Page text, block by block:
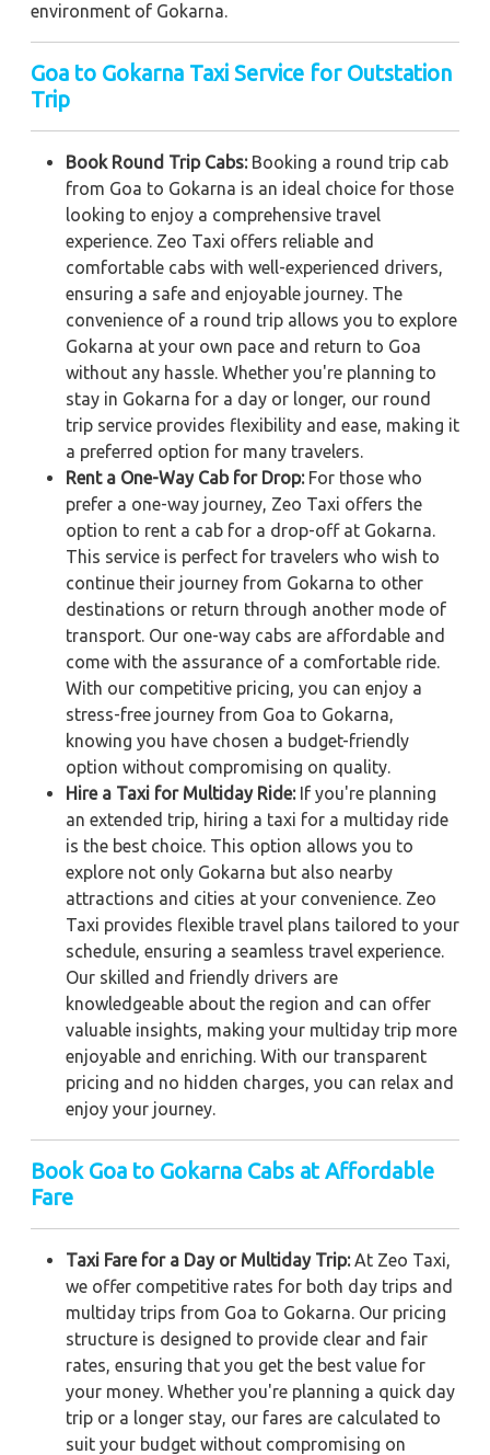
environment of Gokarna.
Goa to Gokarna Taxi Service for Outstation
Trip
Book Round Trip Cabs: Booking a round trip cab
from Goa to Gokarna is an ideal choice for those
looking to enjoy a comprehensive travel
experience. Zeo Taxi offers reliable and
comfortable cabs with well-experienced drivers,
ensuring a safe and enjoyable journey. The
convenience of a round trip allows you to explore
Gokarna at your own pace and return to Goa
without any hassle. Whether you're planning to
stay in Gokarna for a day or longer, our round
trip service provides flexibility and ease, making it
a preferred option for many travelers.
Rent a One-Way Cab for Drop: For those who
prefer a one-way journey, Zeo Taxi offers the
option to rent a cab for a drop-off at Gokarna.
This service is perfect for travelers who wish to
continue their journey from Gokarna to other
destinations or return through another mode of
transport. Our one-way cabs are affordable and
come with the assurance of a comfortable ride.
With our competitive pricing, you can enjoy a
stress-free journey from Goa to Gokarna,
knowing you have chosen a budget-friendly
option without compromising on quality.
Hire a Taxi for Multiday Ride:If you're planning
an extended trip, hiring a taxi for a multiday ride
is the best choice. This option allows you to
explore not only Gokarna but also nearby
attractions and cities at your convenience. Zeo
Taxi provides flexible travel plans tailored to your
schedule, ensuring a seamless travel experience.
Our skilled and friendly drivers are
knowledgeable about the region and can offer
valuable insights, making your multiday trip more
enjoyable and enriching. With our transparent
pricing and no hidden charges, you can relax and
enjoy your journey.
Book Goa to Gokarna Cabs at Affordable
Fare
Taxi Fare for a Day or Multiday Trip:At Zeo Taxi,
we offer competitive rates for both day trips and
multiday trips from Goa to Gokarna. Our pricing
structure is designed to provide clear and fair
rates, ensuring that you get the best value for
your money. Whether you're planning a quick day
trip or a longer stay, our fares are calculated to
suit your budget without compromising on